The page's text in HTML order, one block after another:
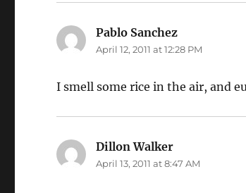
Pablo Sanchez
April 12, 2011 at 12:28 PM
I smell some rice in the air, and
Dillon Walker
April 13, 2011 at 8:47 AM